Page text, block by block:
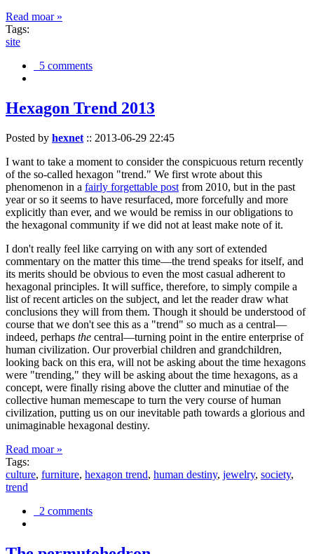
Read moar »
Tags:
site
5 comments
Hexagon Trend 2013
Posted by hexnet :: 2013-06-29 22:45
I want to take a moment to consider the conspicuous return recently
of the so-called hexagon "trend." We first wrote about this
phenomenon in a fairly forgettable post from 2010, but in the past
year or so it seems to have resurfaced, more forcefully and more
explicitly than ever, and we would be remiss in our obligations to
the hexagonal community if we did not at least make note of it.
I don't really feel like carrying on with any sort of extended
commentary on the matter this time—the trend speaks for itself, and
its merits should be obvious to even the most casual adherent to
hexagonal principles. It will suffice, therefore, to simply compile a
list of recent articles on the subject, and let the reader draw what
conclusions they will from them. Though it should be understood of
course that we don't see this as a "trend" so much as a central—
indeed, perhaps the central—turning point in the entire enterprise of
human civilization. Our proverbial children and grandchildren,
looking back on this era, will not be asking about the time hexagons
were "trending," they will be asking about the time hexagons, as a
concept, were finally rising above the clutter and minutiae of the
collective human memescape to turn the very course of human
civilization, putting us on our inevitable path towards a glorious and
unimaginable hexagonal destiny.
Read moar »
Tags:
culture, furniture, hexagon trend, human destiny, jewelry, society,
trend
2 comments